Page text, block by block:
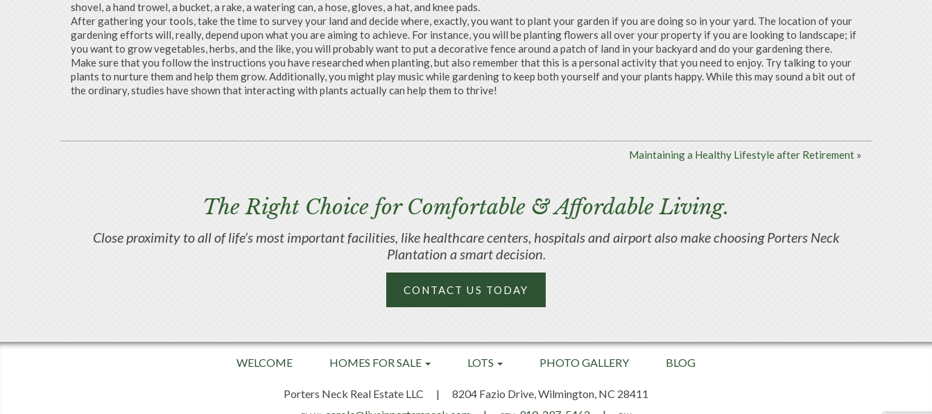
shovel, a hand trowel, a bucket, a rake, a watering can, a hose, gloves, a hat, and knee pads.
After gathering your tools, take the time to survey your land and decide where, exactly, you want to plant your garden if you are doing so in your yard. The location of your
gardening efforts will, really, depend upon what you are aiming to achieve. For instance, you will be planting flowers all over your property if you are looking to landscape; if
you want to grow vegetables, herbs, and the like, you will probably want to put a decorative fence around a patch of land in your backyard and do your gardening there.
Make sure that you follow the instructions you have researched when planting, but also remember that this is a personal activity that you need to enjoy. Try talking to your
plants to nurture them and help them grow. Additionally, you might play music while gardening to keep both yourself and your plants happy. While this may sound a bit out of
the ordinary, studies have shown that interacting with plants actually can help them to thrive!
Maintaining a Healthy Lifestyle after Retirement »
The Right Choice for Comfortable & Affordable Living.
Close proximity to all of life’s most important facilities, like healthcare centers, hospitals and airport also make choosing Porters Neck
Plantation a smart decision.
CONTACT US TODAY
WELCOME HOMES FOR SALE LOTS PHOTO GALLERY BLOG
Porters Neck Real Estate LLC | 8204 Fazio Drive,Wilmington, NC 28411